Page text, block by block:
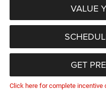
VALUE
GET
Click here for complete incentive